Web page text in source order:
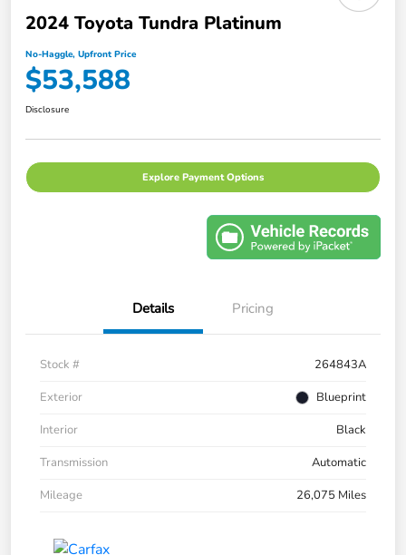
2024 Toyota Tundra Platinum
No-Haggle, Upfront Price
$53,588
Disclosure
Explore Payment Options
Details Pricing
Stock #
264843A
Exterior
Blueprint
Interior
Black
Transmission
Automatic
Mileage
26,075 Miles